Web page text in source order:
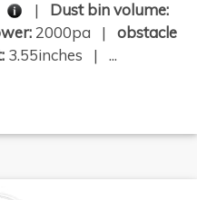
| Dust bin volume:
2000pa | obstacle
3.55inches | ...